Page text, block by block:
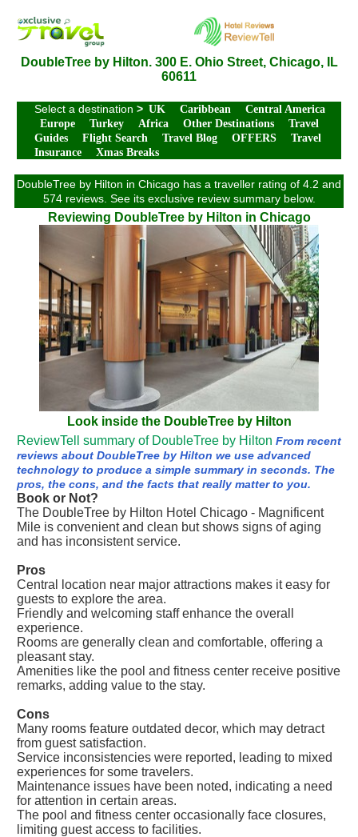
DoubleTree by Hilton. 300 E. Ohio Street, Chicago, IL
60611
Select a destination > UK Caribbean
Central America
Europe
Turkey Africa Other Destinations
Travel
Guides
Flight Search Travel Blog OFFERS
Travel
Insurance
Xmas Breaks
DoubleTree by Hilton in Chicago has a traveller rating of 4.2 and
574 reviews. See its exclusive review summary below.
Reviewing DoubleTree by Hilton in Chicago
Look inside the DoubleTree by Hilton
ReviewTell summary of DoubleTree by Hilton From recent
reviews about DoubleTree by Hilton we use advanced
technology to produce a simple summary in seconds. The
pros, the cons, and the facts that really matter to you.
Book or Not?
The DoubleTree by Hilton Hotel Chicago - Magnificent
Mile is convenient and clean but shows signs of aging
and has inconsistent service.
Pros
Central location near major attractions makes it easy for
guests to explore the area.
Friendly and welcoming staff enhance the overall
experience.
Rooms are generally clean and comfortable, offering a
pleasant stay.
Amenities like the pool and fitness center receive positive
remarks, adding value to the stay.
Cons
Many rooms feature outdated decor, which may detract
from guest satisfaction.
Service inconsistencies were reported, leading to mixed
experiences for some travelers.
Maintenance issues have been noted, indicating a need
for attention in certain areas.
The pool and fitness center occasionally face closures,
limiting guest access to facilities.